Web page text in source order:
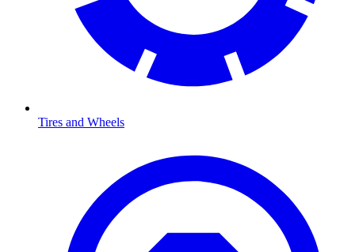
Tires and Wheels